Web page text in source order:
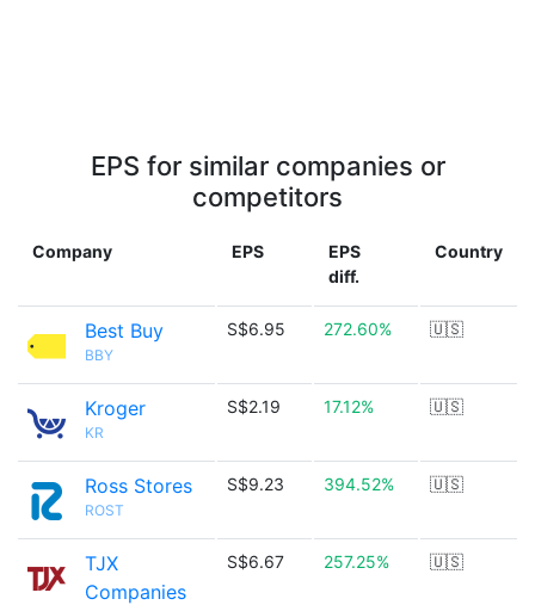
EPS for similar companies or
competitors
Company EPS
EPS
diff.
Country
Best Buy
BBY
S$6.95 272.60% 🇺🇸
Kroger
KR
S$2.19 17.12% 🇺🇸
Ross Stores
ROST
S$9.23 394.52% 🇺🇸
TJX
Companies
S$6.67 257.25% 🇺🇸